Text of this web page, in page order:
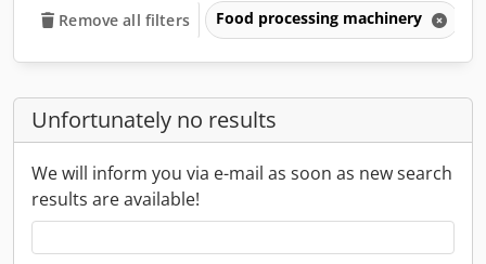
Remove all filters Food processing machinery
Unfortunately no results
We will inform you via e-mail as soon as new search
results are available!